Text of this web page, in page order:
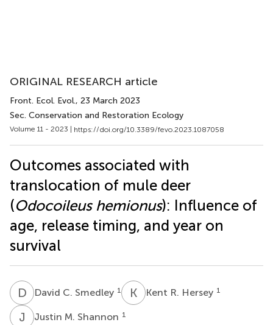
ORIGINAL RESEARCH article
Front. Ecol. Evol., 23 March 2023
Sec. Conservation and Restoration Ecology
Volume 11 - 2023 | https://doi.org/10.3389/fevo.2023.1087058
Outcomes associated with
translocation of mule deer
(Odocoileus hemionus): Influence of
age, release timing, and year on
survival
D CDavid C. Smedley 1 K RKent R. Hersey 1
J MJustin M. Shannon 1